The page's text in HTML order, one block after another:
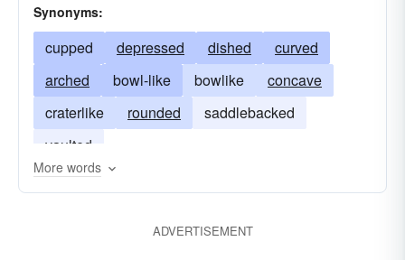
Synonyms:
cupped depressed dished
curved
arched
bowl-like bowlike
concave
craterlike
rounded
saddlebacked
vaulted
More words
ADVERTISEMENT